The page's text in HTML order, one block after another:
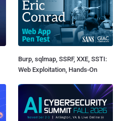
Burp, sqlmap, SSRF, XXE, SSTI:
Web Exploitation, Hands-On